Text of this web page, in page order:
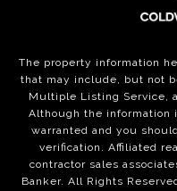
The property information
that may include, but not
Multiple Listing Service,
Although the information
warranted and you
verification. Affiliated
contractor sales
Banker. All Rights